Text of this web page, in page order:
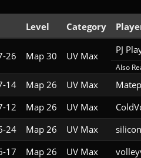
Level Category
26 Map 30 UV Max
PJ
Also
14 Map 26 UV Max
12 Map 26 UV Max
24 Map 26 UV Max
17 Map 26 UV Max